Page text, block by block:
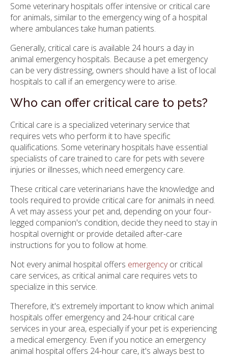
Some veterinary hospitals offer intensive or critical care
for animals, similar to the emergency wing of a hospital
where ambulances take human patients.
Generally, critical care is available 24 hours a day in
animal emergency hospitals. Because a pet emergency
can be very distressing, owners should have a list of local
hospitals to call if an emergency were to arise.
Who can offer critical care to pets?
Critical care is a specialized veterinary service that
requires vets who perform it to have specific
qualifications. Some veterinary hospitals have essential
specialists of care trained to care for pets with severe
injuries or illnesses, which need emergency care.
These critical care veterinarians have the knowledge and
tools required to provide critical care for animals in need.
A vet may assess your pet and, depending on your four-
legged companion's condition, decide they need to stay in
hospital overnight or provide detailed after-care
instructions for you to follow at home.
Not every animal hospital offers emergencyor critical
care services, as critical animal care requires vets to
specialize in this service.
Therefore, it's extremely important to know which animal
hospitals offer emergency and 24-hour critical care
services in your area, especially if your pet is experiencing
a medical emergency. Even if you notice an emergency
animal hospital offers 24-hour care, it's always best to